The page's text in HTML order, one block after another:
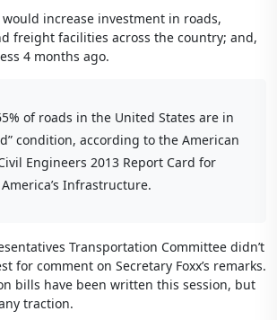
increase investment in roads,
freight facilities across the country; and,
4 months ago.
of roads in the United States are in
condition, according to the American
Engineers 2013 Report Card for
America’s Infrastructure.
Transportation Committee didn’t
for comment on Secretary Foxx’s remarks.
bills have been written this session, but
traction.